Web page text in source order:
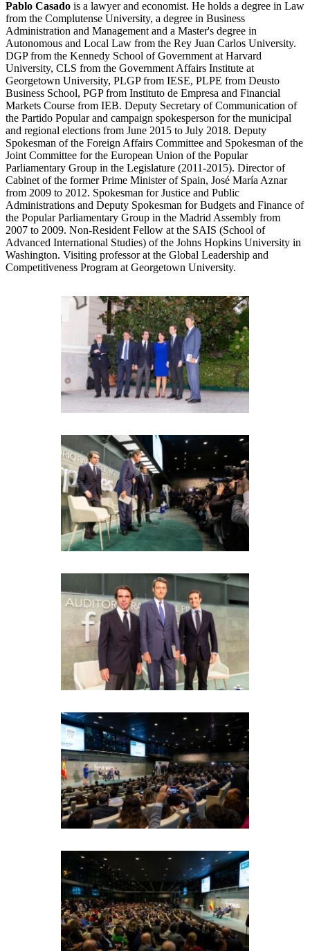
Pablo Casado is a lawyer and economist. He holds a degree in Law
from the Complutense University, a degree in Business
Administration and Management and a Master's degree in
Autonomous and Local Law from the Rey Juan Carlos University.
DGP from the Kennedy School of Government at Harvard
University, CLS from the Government Affairs Institute at
Georgetown University, PLGP from IESE, PLPE from Deusto
Business School, PGP from Instituto de Empresa and Financial
Markets Course from IEB. Deputy Secretary of Communication of
the Partido Popular and campaign spokesperson for the municipal
and regional elections from June 2015 to July 2018. Deputy
Spokesman of the Foreign Affairs Committee and Spokesman of the
Joint Committee for the European Union of the Popular
Parliamentary Group in the Legislature (2011-2015). Director of
Cabinet of the former Prime Minister of Spain, José María Aznar
from 2009 to 2012. Spokesman for Justice and Public
Administrations and Deputy Spokesman for Budgets and Finance of
the Popular Parliamentary Group in the Madrid Assembly from
2007 to 2009. Non-Resident Fellow at the SAIS (School of
Advanced International Studies) of the Johns Hopkins University in
Washington. Visiting professor at the Global Leadership and
Competitiveness Program at Georgetown University.